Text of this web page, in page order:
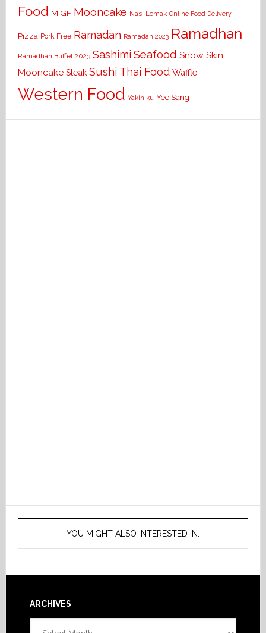
Food MIGF Mooncake Nasi Lemak Online Food Delivery
Pizza Pork Free Ramadan Ramadan 2023 Ramadhan
Ramadhan Buffet 2023 Sashimi Seafood Snow Skin
Mooncake Steak Sushi Thai Food Waffle
Western Food Yakiniku Yee Sang
YOU MIGHT ALSO INTERESTED IN:
Footer
ARCHIVES